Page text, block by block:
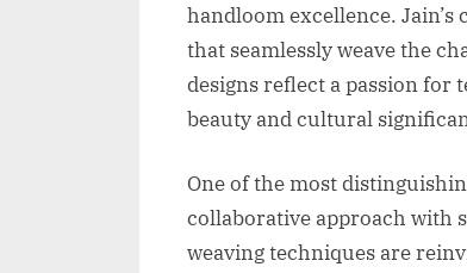
handloom excellence.
that seamlessly weave the
designs reflect a passion for
beauty and cultural
One of the most
collaborative approach with
weaving techniques are